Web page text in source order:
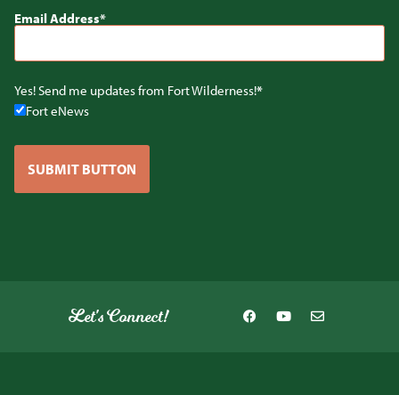
Email Address
Yes! Send me updates from Fort Wilderness!
Fort eNews
SUBMIT BUTTON
Let's Connect!